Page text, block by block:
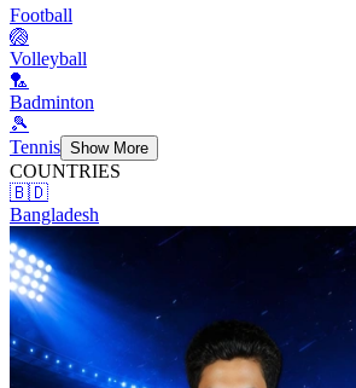
Football
🏐
Volleyball
🏸
Badminton
🎾
Tennis Show More
COUNTRIES
🇧🇩
Bangladesh